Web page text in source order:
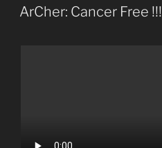
ON
ArCher: Cancer Free !!!